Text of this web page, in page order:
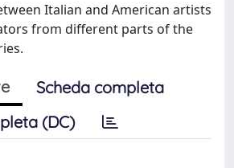
Italian and American artists
from different parts of the
Scheda completa
(DC)